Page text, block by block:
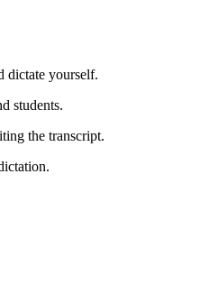
dictate yourself.
students.
the transcript.